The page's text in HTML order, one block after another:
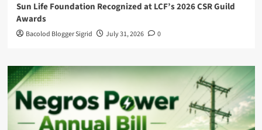
Sun Life Foundation Recognized at LCF’s 2026 CSR Guild
Awards
Bacolod Blogger Sigrid July 31, 2026 0